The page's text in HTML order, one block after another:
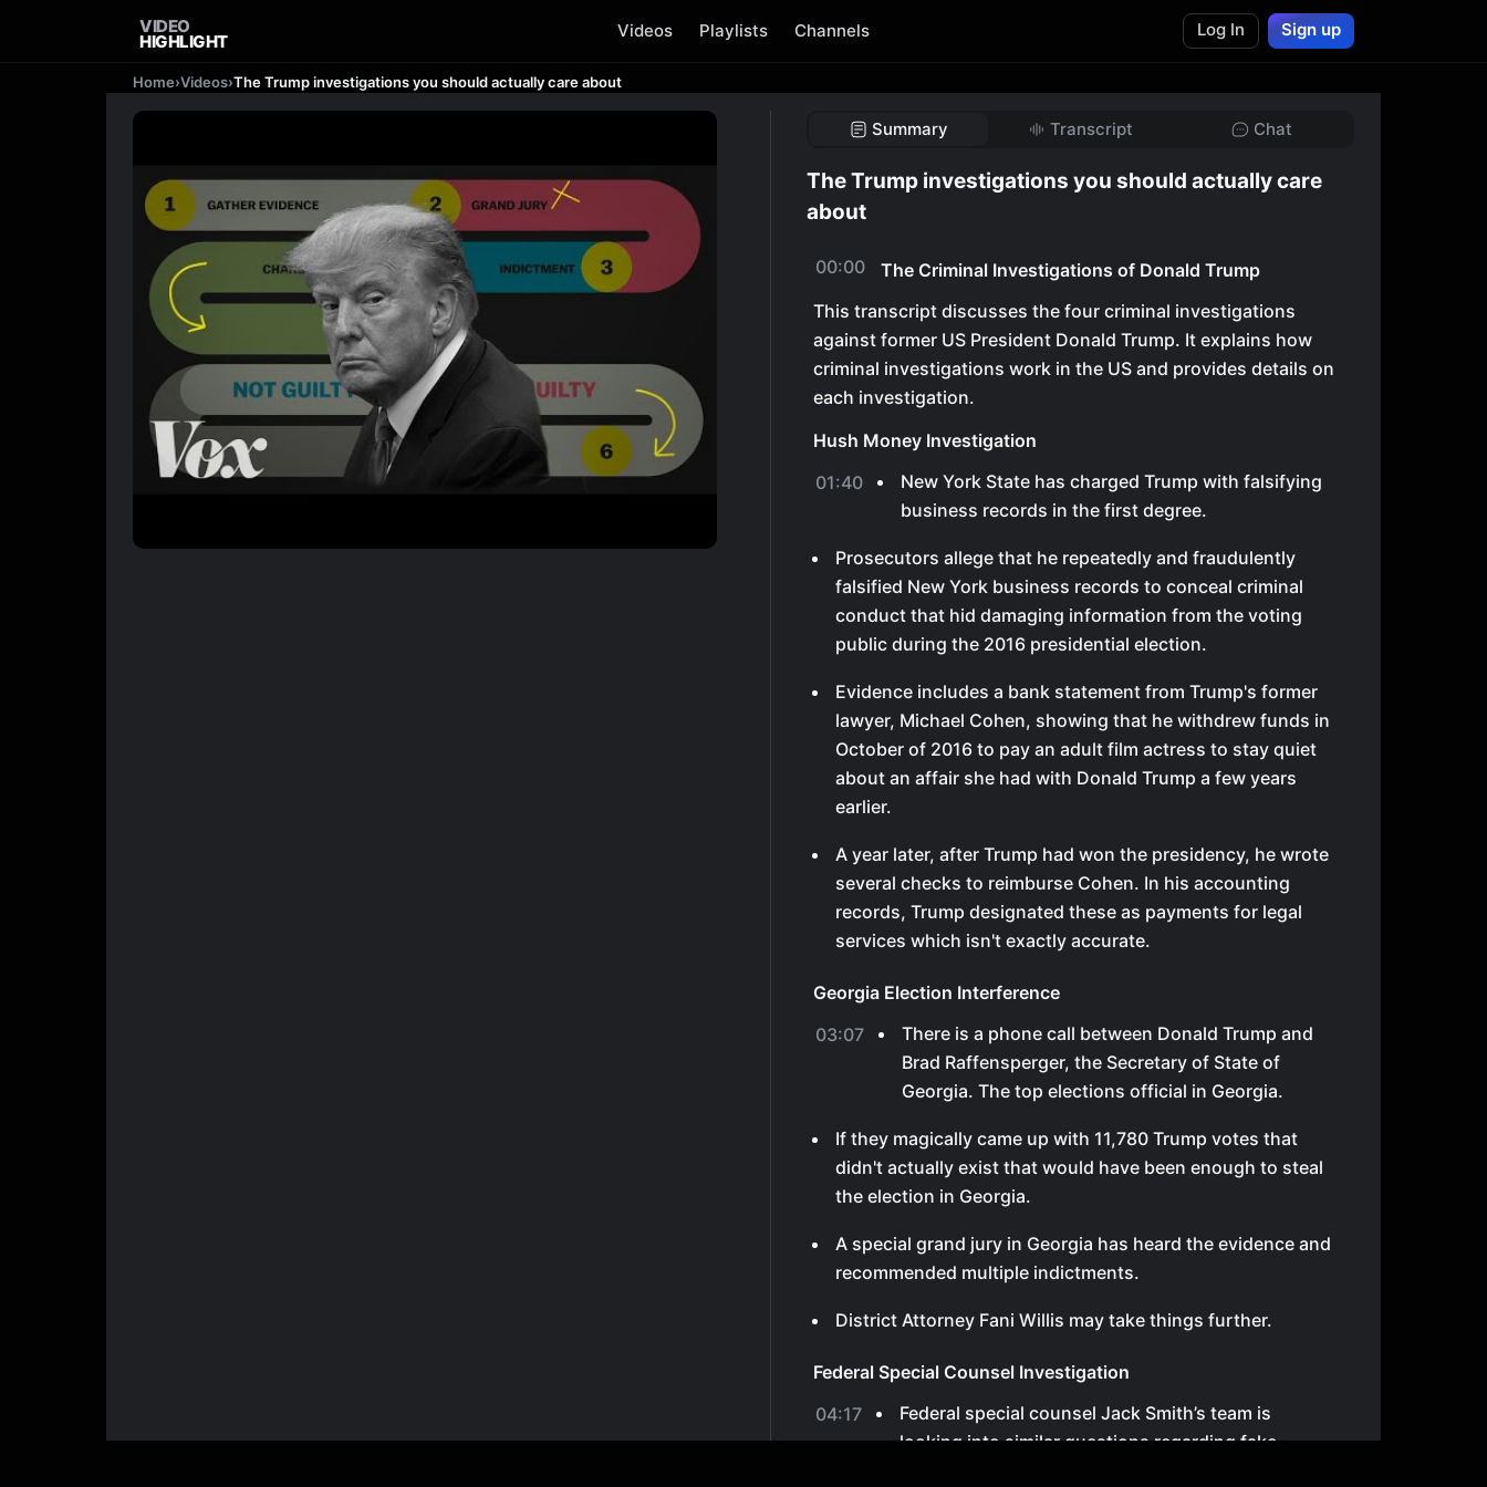
VIDEO
HIGHLIGHT
Videos Playlists Channels Log In Sign up
Home›Videos›The Trump investigations you should actually care about
Summary Transcript Chat
The Trump investigations you should actually care
about
00:00
The Criminal Investigations of Donald Trump
This transcript discusses the four criminal investigations
against former US President Donald Trump. It explains how
criminal investigations work in the US and provides details on
each investigation.
Hush Money Investigation
01:40
New York State has charged Trump with falsifying
business records in the first degree.
Prosecutors allege that he repeatedly and fraudulently
falsified New York business records to conceal criminal
conduct that hid damaging information from the voting
public during the 2016 presidential election.
Evidence includes a bank statement from Trump's former
lawyer, Michael Cohen, showing that he withdrew funds in
October of 2016 to pay an adult film actress to stay quiet
about an affair she had with Donald Trump a few years
earlier.
A year later, after Trump had won the presidency, he wrote
several checks to reimburse Cohen. In his accounting
records, Trump designated these as payments for legal
services which isn't exactly accurate.
Georgia Election Interference
03:07
There is a phone call between Donald Trump and
Brad Raffensperger, the Secretary of State of
Georgia. The top elections official in Georgia.
If they magically came up with 11,780 Trump votes that
didn't actually exist that would have been enough to steal
the election in Georgia.
A special grand jury in Georgia has heard the evidence and
recommended multiple indictments.
District Attorney Fani Willis may take things further.
Federal Special Counsel Investigation
04:17
Federal special counsel Jack Smith’s team is
looking into similar questions regarding fake